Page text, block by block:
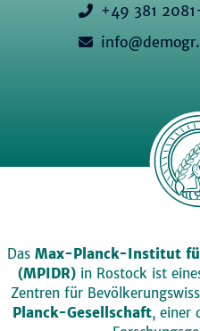
+49 381
Das Max-Planck-Institut
(MPIDR)in Rostock ist
Zentren für
Planck-Gesellschaft, einer